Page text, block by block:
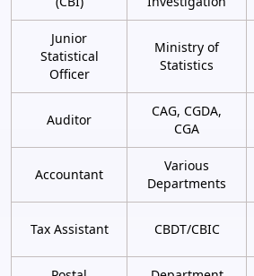
Junior
Statistical
Officer
Ministry of
Statistics
Auditor
CAG, CGDA,
CGA
Accountant
Various
Departments
Tax Assistant CBDT/CBIC